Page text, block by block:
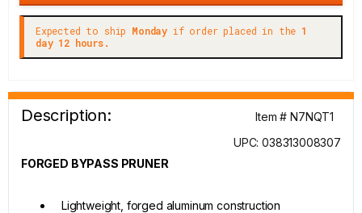
Expected to ship Monday if order placed in the 1
day 12 hours.
Description:
Item # N7NQT1
UPC: 038313008307
FORGED BYPASS PRUNER
Lightweight, forged aluminum construction